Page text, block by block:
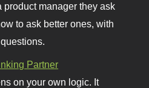
manager they ask
to ask better ones, with
Partner
on your own logic. It